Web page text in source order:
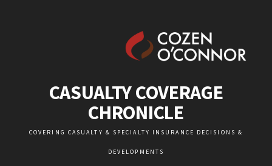
CASUALTY COVERAGE
CHRONICLE
COVERING CASUALTY & SPECIALTY INSURANCE DECISIONS &
DEVELOPMENTS